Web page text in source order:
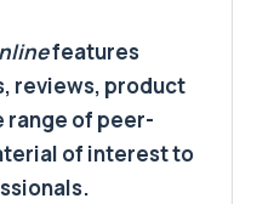
features
reviews, product
range of peer-
of interest to